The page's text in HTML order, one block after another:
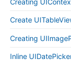
Create
Creating
Inline